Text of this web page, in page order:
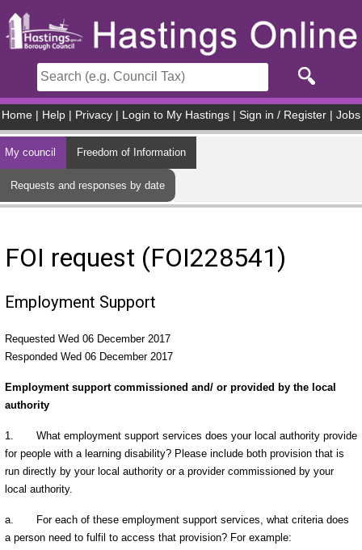
Home Help Privacy Login to My Hastings Sign in / Register Jobs
My council Freedom of Information
Requests and responses by date
FOI request (FOI228541)
Employment Support
Requested Wed 06 December 2017
Responded Wed 06 December 2017
Employment support commissioned and/ or provided by the local
authority
1.
What employment support services does your local authority provide
for people with a learning disability? Please include both provision that is
run directly by your local authority or a provider commissioned by your
local authority.
a.
For each of these employment support services, what criteria does
a person need to fulfil to access that provision? For example: